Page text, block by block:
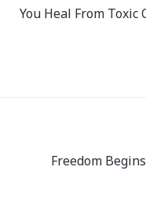
You Heal From
Freedom